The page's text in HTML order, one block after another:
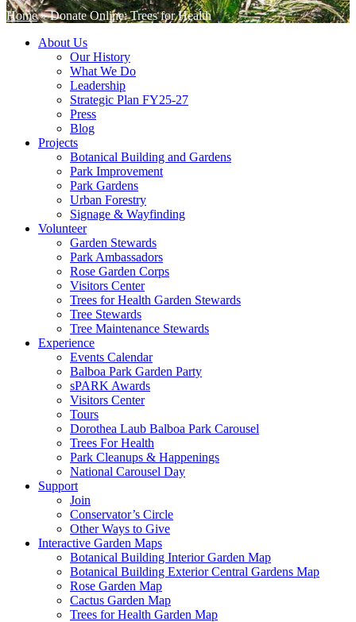
Home»Donate Online: Trees for Health
About Us
Our History
What We Do
Leadership
Strategic Plan FY25-27
Press
Blog
Projects
Botanical Building and Gardens
Park Improvement
Park Gardens
Urban Forestry
Signage & Wayfinding
Volunteer
Garden Stewards
Park Ambassadors
Rose Garden Corps
Visitors Center
Trees for Health Garden Stewards
Tree Stewards
Tree Maintenance Stewards
Experience
Events Calendar
Balboa Park Garden Party
sPARK Awards
Visitors Center
Tours
Dorothea Laub Balboa Park Carousel
Trees For Health
Park Cleanups & Happenings
National Carousel Day
Support
Join
Conservator’s Circle
Other Ways to Give
Interactive Garden Maps
Botanical Building Interior Garden Map
Botanical Building Exterior Central Gardens Map
Rose Garden Map
Cactus Garden Map
Trees for Health Garden Map